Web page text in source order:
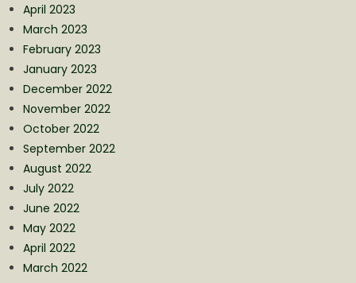
April 2023
March 2023
February 2023
January 2023
December 2022
November 2022
October 2022
September 2022
August 2022
July 2022
June 2022
May 2022
April 2022
March 2022